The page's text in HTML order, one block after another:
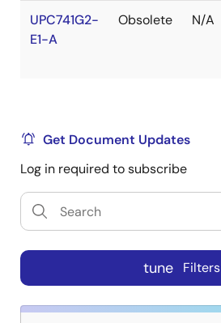
UPC741G2-
E1-A
Obsolete N/A
Get Document Updates
Log in required to subscribe
tune Filters